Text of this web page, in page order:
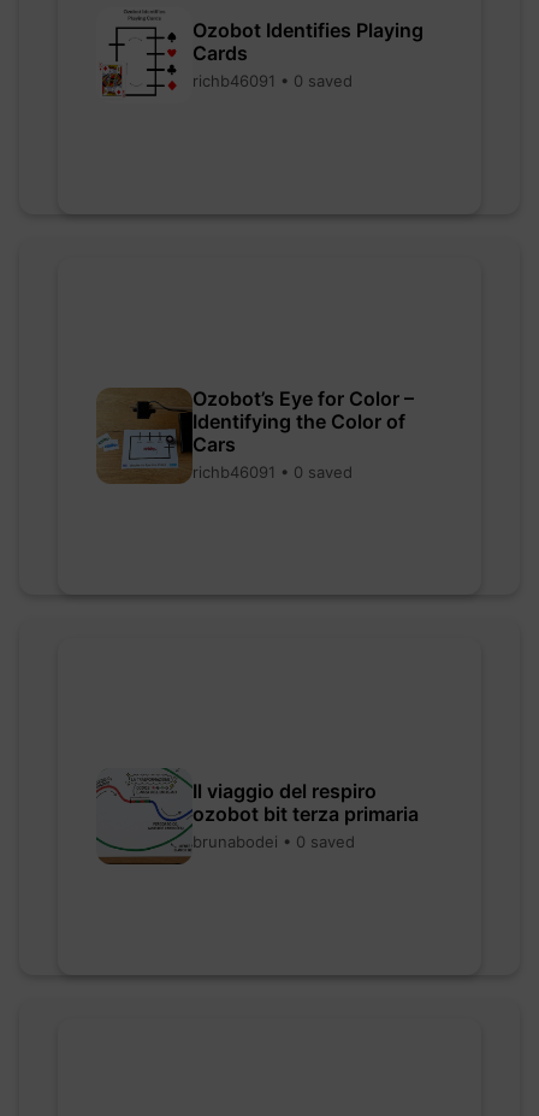
Ozobot Identifies Playing
Cards
richb46091 • 0 saved
Ozobot’s Eye for Color –
Identifying the Color of
Cars
richb46091 • 0 saved
Il viaggio del respiro
ozobot bit terza primaria
brunabodei • 0 saved